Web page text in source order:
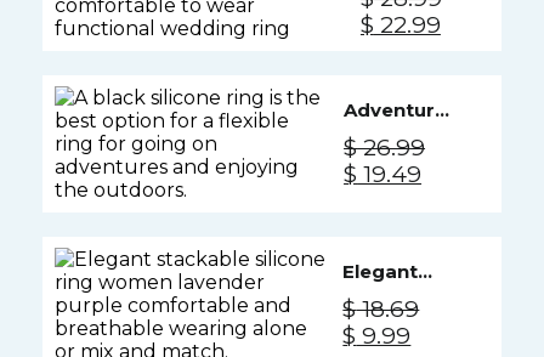
Ring Men
- Camo
Original
$ 28.99.
$ 22.99Current
Adventure
Silicone
Ring Men -
Black
$26.99
Original
$ 19.49
Elegant
Silicone
Ring
Women -
$18.69
Original
$ 9.99